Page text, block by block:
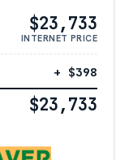
$23,733
INTERNET PRICE
+ $398
$23,733